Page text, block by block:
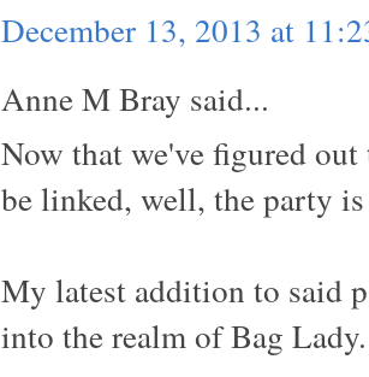
December 13, 2013 at
Anne M Bray said...
Now that we've figured
be linked, well, the party
My latest addition to said
into the realm of Bag Lady.